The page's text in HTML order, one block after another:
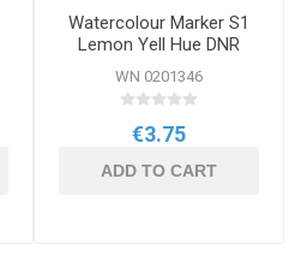
Watercolour Marker S1
Lemon Yell Hue DNR
WN 0201346
€3.75
ADD TO CART